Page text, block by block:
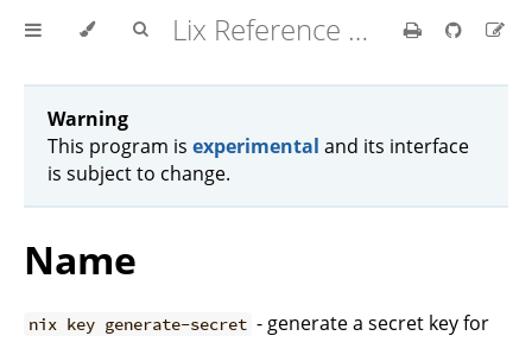
Lix Reference Manual
Warning
This program is experimental and its interface
is subject to change.
Name
nix key generate-secret - generate a secret key for